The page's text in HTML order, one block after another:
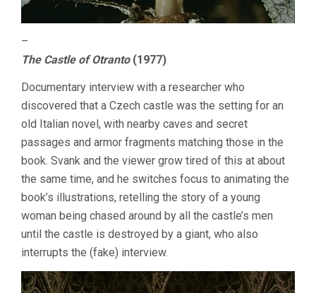
–
The Castle of Otranto(1977)
Documentary interview with a researcher who
discovered that a Czech castle was the setting for an
old Italian novel, with nearby caves and secret
passages and armor fragments matching those in the
book. Svank and the viewer grow tired of this at about
the same time, and he switches focus to animating the
book’s illustrations, retelling the story of a young
woman being chased around by all the castle’s men
until the castle is destroyed by a giant, who also
interrupts the (fake) interview.